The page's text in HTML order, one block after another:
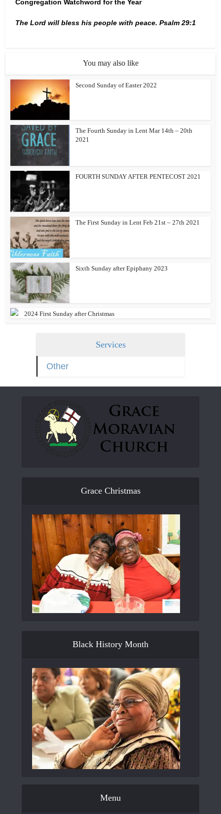
Congregation Watchword for the Year
The Lord will bless his people with peace. Psalm 29:1
You may also like
Second Sunday of Easter 2022
The Fourth Sunday in Lent Mar 14th – 20th
2021
FOURTH SUNDAY AFTER PENTECOST 2021
The First Sunday in Lent Feb 21st – 27th 2021
Sixth Sunday after Epiphany 2023
2024 First Sunday after Christmas
Services
Other
Grace Christmas
Black History Month
Menu